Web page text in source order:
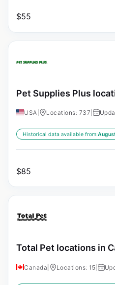
$55
Pet Supplies Plus
USA Locations: 737
Historical data available from:
$85
Total Pet locations in
Canada Locations: 15